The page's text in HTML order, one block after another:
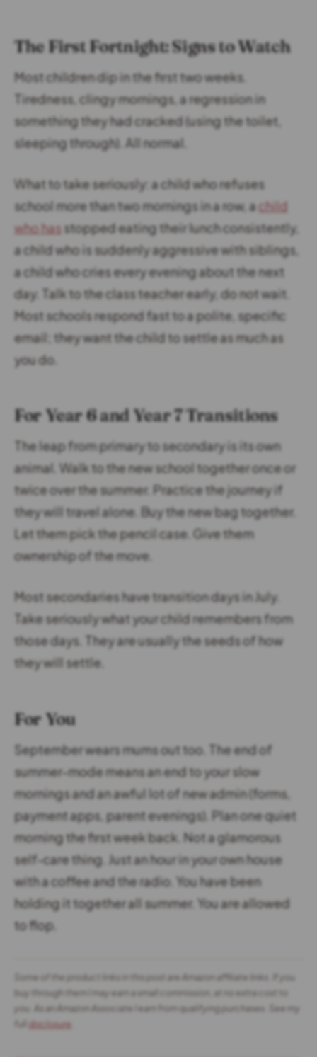
The First Fortnight: Signs to Watch
Most children dip in the first two weeks.
Tiredness, clingy mornings, a regression in
something they had cracked (using the toilet,
sleeping through). All normal.
What to take seriously: a child who refuses
school more than two mornings in a row, achild
who has stopped eating their lunch consistently,
a child who is suddenly aggressive with siblings,
a child who cries every evening about the next
day. Talk to the class teacher early, do not wait.
Most schools respond fast to a polite, specific
email; they want the child to settle as much as
you do.
For Year 6 and Year 7 Transitions
The leap from primary to secondary is its own
animal. Walk to the new school together once or
twice over the summer. Practice the journey if
they will travel alone. Buy the new bag together.
Let them pick the pencil case. Give them
ownership of the move.
Most secondaries have transition days in July.
Take seriously what your child remembers from
those days. They are usually the seeds of how
they will settle.
For You
September wears mums out too. The end of
summer-mode means an end to your slow
mornings and an awful lot of new admin (forms,
payment apps, parent evenings). Plan one quiet
morning the first week back. Not a glamorous
self-care thing. Just an hour in your own house
with a coffee and the radio. You have been
holding it together all summer. You are allowed
to flop.
Some of the product links in this post are Amazon affiliate links. If you
buy through them I may earn a small commission, at no extra cost to
you. As an Amazon Associate I earn from qualifying purchases. See my
full
disclosure